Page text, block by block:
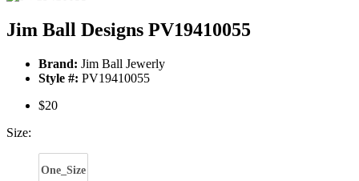
Jim Ball Designs PV19410055
Brand: Jim Ball Jewerly
Style #: PV19410055
$20
Size:
One_Size